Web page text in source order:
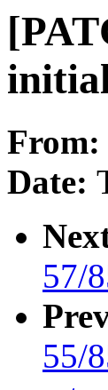
From:
Date:
57/
55/